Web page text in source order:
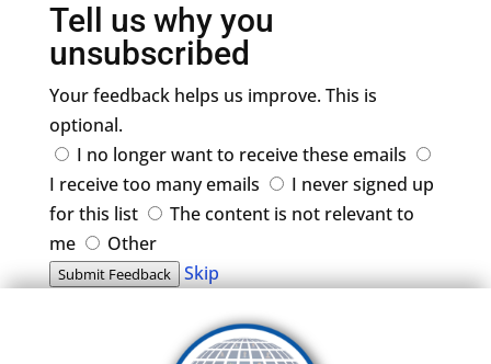
Tell us why you
unsubscribed
Your feedback helps us improve. This is
optional.
I no longer want to receive these emails
I receive too many emails
I never signed up
for this list
The content is not relevant to
me
Other
Submit Feedback Skip